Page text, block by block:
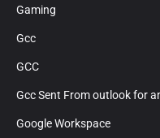
Gaming
Gcc
GCC
Gcc Sent From outlook for
Google Workspace